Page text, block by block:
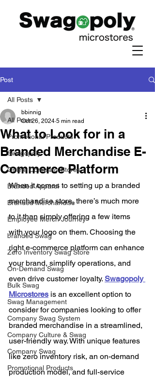
Post
All Posts
Promotional Products
Swagopoly
Online Company Stores
Branded Apparel
Branded Merchandise
Employee Merch Journey
branded Swag
Zero Inventory Swag Store
On-Demand Swag
Bulk Swag
Swag Management
Company Swag System
Company Culture & Swag
Company Swag
Promotional Products
All Posts
What to Look for in a
Branded Merchandise E-
Commerce Platform
bbinnig
Oct 26, 2024 5 min read
When it comes to setting up a branded
merchandise store, there’s much more
to it than simply offering a few items
with your logo on them. Choosing the
right e-commerce platform can enhance
your brand, simplify operations, and
even drive customer loyalty. Swagopoly
Microstores is an excellent option to
consider for companies looking to offer
branded merchandise in a streamlined,
user-friendly way. With unique features
like zero inventory risk, an on-demand
production model, and full-service